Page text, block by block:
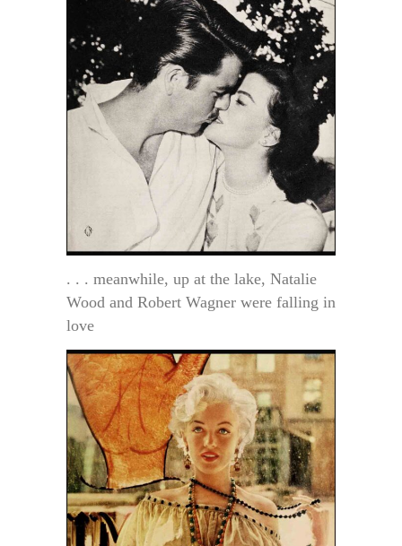
. . . meanwhile, up at the lake, Natalie
Wood and Robert Wagner were falling in
love